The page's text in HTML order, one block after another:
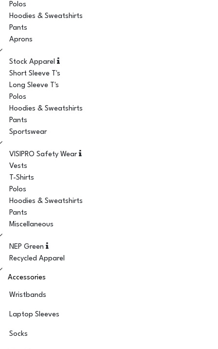
Polos
Hoodies & Sweatshirts
Pants
Aprons
Stock Apparel
Short Sleeve T's
Long Sleeve T's
Polos
Hoodies & Sweatshirts
Pants
Sportswear
VISIPRO Safety Wear
Vests
T-Shirts
Polos
Hoodies & Sweatshirts
Pants
Miscellaneous
NEP Green
Recycled Apparel
Accessories
Wristbands
Laptop Sleeves
Socks